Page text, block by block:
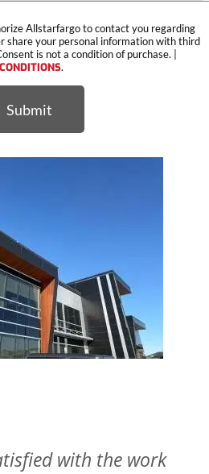
Allstarfargo to contact you regarding
share your personal information with third
is not a condition of purchase. |
.
Submit
They took